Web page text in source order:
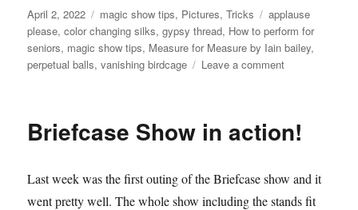
Posted
on
April 2, 2022 Categories
magic show tips, Pictures,Tricks Tags
applause
please,color changing silks,gypsy thread, How to perform for
seniors, magic show tips, Measure for Measure by Iain bailey,
perpetual balls,vanishing birdcage Leave a commenton
Briefcase Show in action!
Last week was the first outing of the Briefcase show and it
went pretty well. The whole show including the stands fit